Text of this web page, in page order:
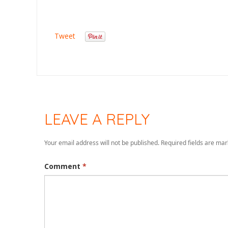
Tweet
LEAVE A REPLY
Your email address will not be published. Required fields are
Comment *